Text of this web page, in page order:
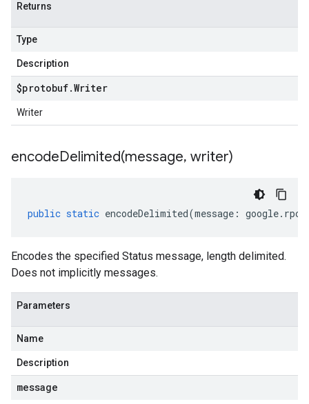
Returns
Type
Description
$protobuf.Writer
Writer
encodeDelimited(message, writer)
public static encodeDelimited(message : google. rpc
Encodes the specified Status message, length delimited.
Does not implicitly messages.
Parameters
Name
Description
message